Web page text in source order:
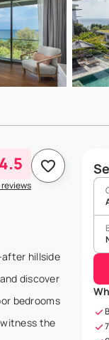
4.5
hillside
discover
bedrooms
the